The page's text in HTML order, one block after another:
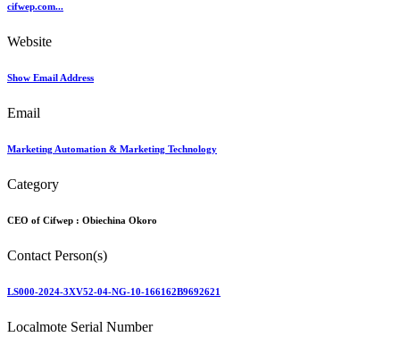
cifwep.com...
Website
Show Email Address
Email
Marketing Automation & Marketing Technology
Category
CEO of Cifwep : Obiechina Okoro
Contact Person(s)
LS000-2024-3XV52-04-NG-10-166162B9692621
Localmote Serial Number